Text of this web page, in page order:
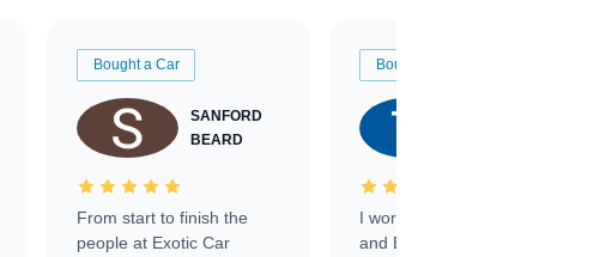
Bought a Car
SANFORD
BEARD
From start to finish the
people at Exotic Car
Bought a Car
I worked with Ben, Phillip,
and Emily and I couldn’t